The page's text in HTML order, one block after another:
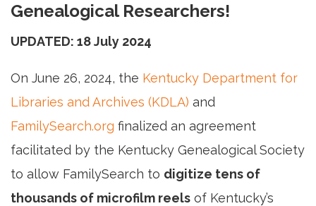
Genealogical Researchers!
UPDATED: 18 July 2024
On June 26, 2024, the Kentucky Department for
Libraries and Archives (KDLA) and
FamilySearch.org finalized an agreement
facilitated by the Kentucky Genealogical Society
to allow FamilySearch to digitize tens of
thousands of microfilm reels of Kentucky’s